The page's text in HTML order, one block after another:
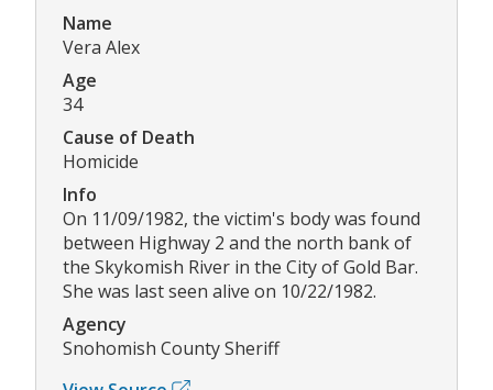
Name
Vera Alex
Age
34
Cause of Death
Homicide
Info
On 11/09/1982, the victim's body was found
between Highway 2 and the north bank of
the Skykomish River in the City of Gold Bar.
She was last seen alive on 10/22/1982.
Agency
Snohomish County Sheriff